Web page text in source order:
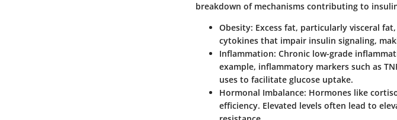
breakdown of mechanisms contributing to
Obesity: Excess fat, particularly visceral
cytokines that impair insulin signaling,
Inflammation: Chronic low-grade
example, inflammatory markers such as
uses to facilitate glucose uptake.
Hormonal Imbalance: Hormones like
efficiency. Elevated levels often lead to